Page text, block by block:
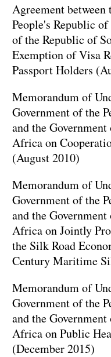
Agreement
People's Republic
of the Republic of
Exemption of Visa
Passport Holders
Memorandum of
Government of the
and the
Africa on
(August 2010)
Memorandum of
Government of the
and the
Africa on Jointly
the Silk Road
Century Maritime
Memorandum of
Government of the
and the
Africa on Public
(December 2015)